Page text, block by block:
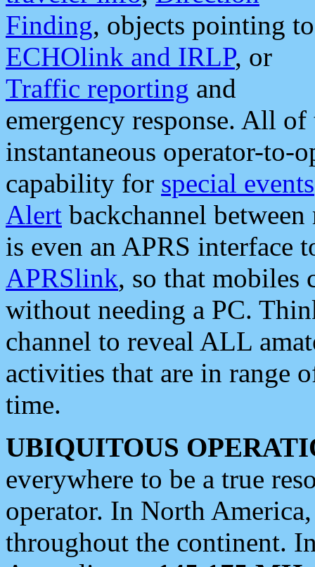
Finding, objects pointing to
ECHOlink and IRLP, or
Traffic reporting and
emergency response. All
instantaneous operator-to-
capability for special events
Alert backchannel
is even an APRS interface
APRSlink, so that mobiles
without needing a PC.
channel to reveal ALL
activities that are in range
time.
UBIQUITOUS
everywhere to be a true
operator. In North
throughout the continent.